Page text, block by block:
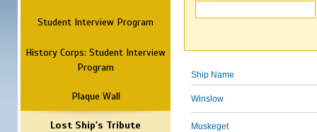
Student Interview Program
History Corps: Student Interview
Program
Plaque Wall
Lost Ship's Tribute
Ship Name
Winslow
Muskeget